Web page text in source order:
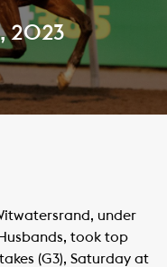
2023
under
took top
(G3), Saturday at